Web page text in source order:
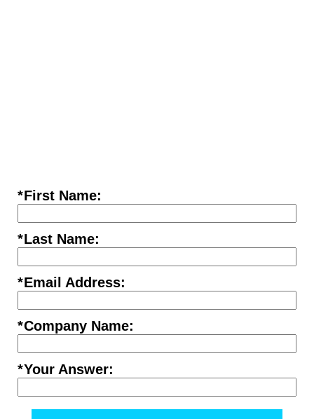
*First Name:
*Last Name:
*Email Address:
*Company Name:
*Your Answer: